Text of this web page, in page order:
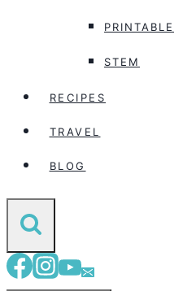
PRINTABLE
STEM
RECIPES
TRAVEL
BLOG